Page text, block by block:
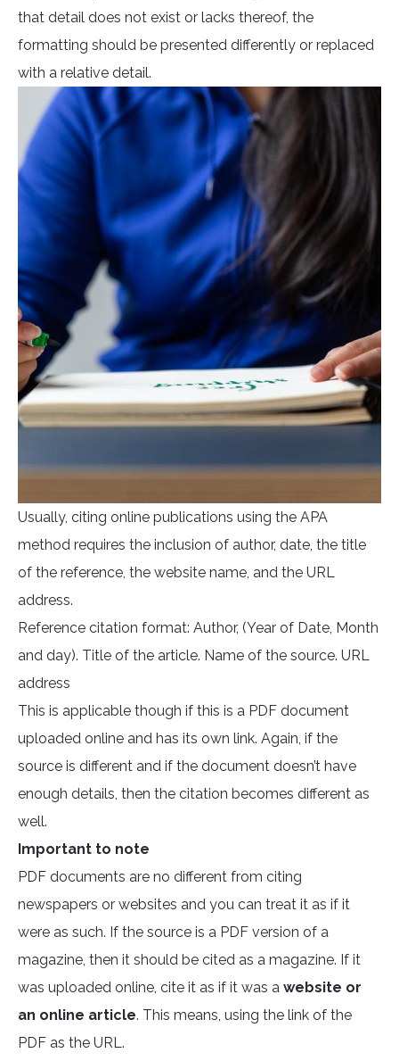
that detail does not exist or lacks thereof, the
formatting should be presented differently or replaced
with a relative detail.
Usually, citing online publications using the APA
method requires the inclusion of author, date, the title
of the reference, the website name, and the URL
address.
Reference citation format: Author, (Year of Date, Month
and day). Title of the article. Name of the source. URL
address
This is applicable though if this is a PDF document
uploaded online and has its own link. Again, if the
source is different and if the document doesn’t have
enough details, then the citation becomes different as
well.
Important to note
PDF documents are no different from citing
newspapers or websites and you can treat it as if it
were as such. If the source is a PDF version of a
magazine, then it should be cited as a magazine. If it
was uploaded online, cite it as if it was a website or
an online article. This means, using the link of the
PDF as the URL.